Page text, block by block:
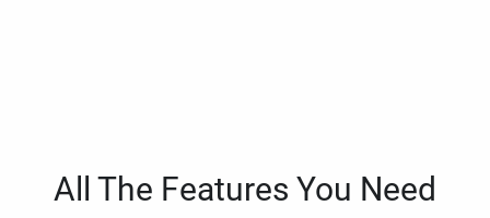
All The Features You Need